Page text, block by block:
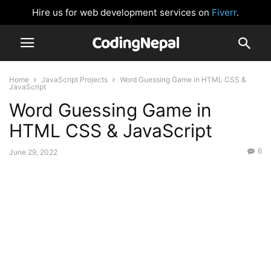
Hire us for web development services on Fiverr.
Home JavaScript Projects
Word Guessing Game in HTML CSS &
JavaScript
Word Guessing Game in
HTML CSS & JavaScript
June 29, 2022 6